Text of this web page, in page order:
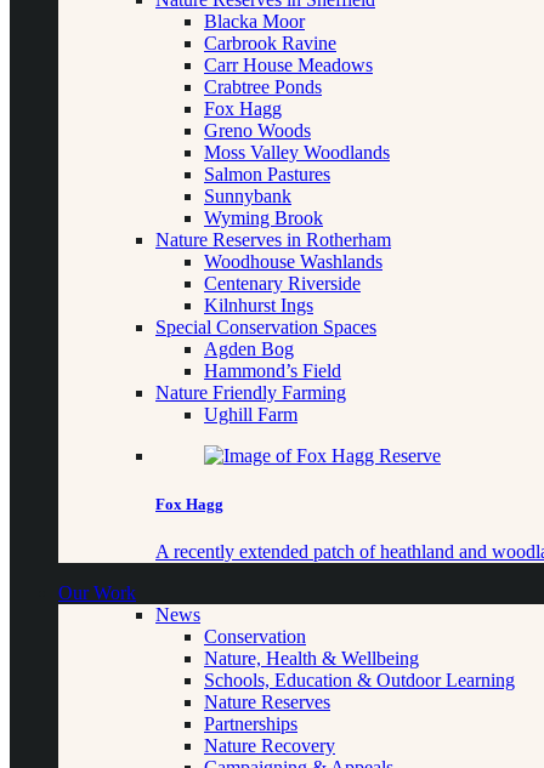
Blacka Moor
Carbrook Ravine
Carr House Meadows
Crabtree Ponds
Fox Hagg
Greno Woods
Moss Valley Woodlands
Salmon Pastures
Sunnybank
Wyming Brook
Nature Reserves in Rotherham
Woodhouse Washlands
Centenary Riverside
Kilnhurst Ings
Special Conservation Spaces
Agden Bog
Hammond’s Field
Nature Friendly Farming
Ughill Farm
Fox Hagg
A recently extended patch of heathland and
Our Work
News
Conservation
Nature, Health & Wellbeing
Schools, Education & Outdoor Learning
Nature Reserves
Partnerships
Nature Recovery